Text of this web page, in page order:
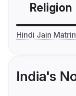
Religion
Hindi Jain
India's